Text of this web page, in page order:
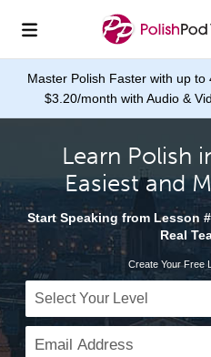
Master Polish Faster with up
$3.20/month with Audio &
Learn Polish
Easiest and
Start Speaking from Lesson
Real
Create Your Free